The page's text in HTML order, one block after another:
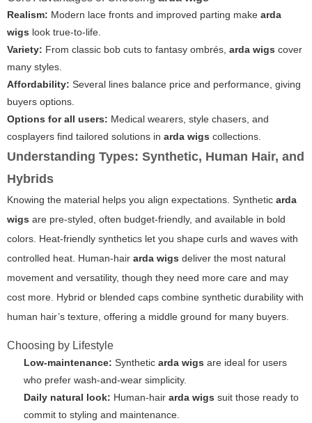
Realism: Modern lace fronts and improved parting make arda
wigs look true-to-life.
Variety: From classic bob cuts to fantasy ombrés, arda wigs cover
many styles.
Affordability: Several lines balance price and performance, giving
buyers options.
Options for all users: Medical wearers, style chasers, and
cosplayers find tailored solutions in arda wigs collections.
Understanding Types: Synthetic, Human Hair, and
Hybrids
Knowing the material helps you align expectations. Synthetic arda
wigs are pre-styled, often budget-friendly, and available in bold
colors. Heat-friendly synthetics let you shape curls and waves with
controlled heat. Human-hair arda wigs deliver the most natural
movement and versatility, though they need more care and may
cost more. Hybrid or blended caps combine synthetic durability with
human hair’s texture, offering a middle ground for many buyers.
Choosing by Lifestyle
Low-maintenance: Synthetic arda wigs are ideal for users
who prefer wash-and-wear simplicity.
Daily natural look: Human-hair arda wigs suit those ready to
commit to styling and maintenance.